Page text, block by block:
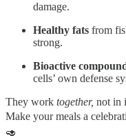
damage.
Healthy fats from
strong.
Bioactive
cells’ own defense
They work together, not in
Make your meals a
🥑